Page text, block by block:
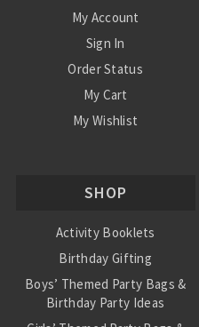
My Account
Sign In
Order Status
My Cart
My Wishlist
SHOP
Activity Booklets
Birthday Gifting
Boys’ Themed Party Bags &
Birthday Party Ideas